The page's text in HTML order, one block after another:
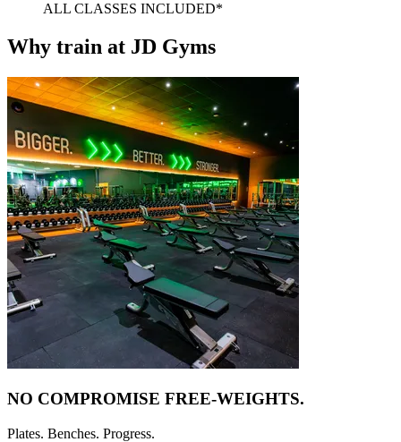
ALL CLASSES INCLUDED*
Why train at JD Gyms
NO COMPROMISE FREE-WEIGHTS.
Plates. Benches. Progress.